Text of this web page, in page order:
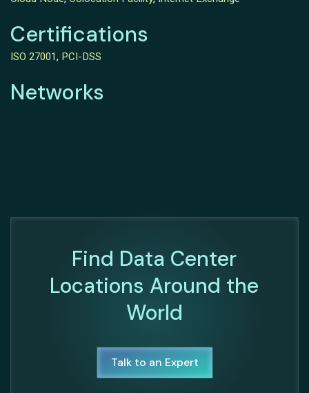
Certifications
ISO 27001, PCI-DSS
Networks
Find Data Center
Locations Around the
World
Talk to an Expert